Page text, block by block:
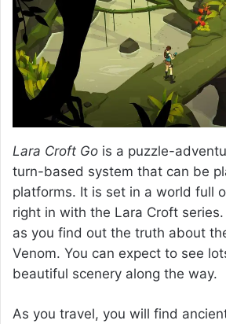
Lara Croft Go is a puzzle-
turn-based system that can be
platforms. It is set in a world full
right in with the Lara Croft
as you find out the truth about
Venom. You can expect to see
beautiful scenery along the way.
As you travel, you will find